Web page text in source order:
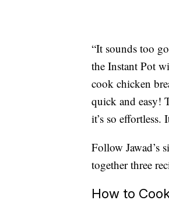
“It sounds too
the Instant Pot
cook chicken
quick and easy!
it’s so effortless.
Follow Jawad’s
together three
How to